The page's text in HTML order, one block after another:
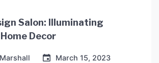
Salon: Illuminating
Decor
March 15, 2023